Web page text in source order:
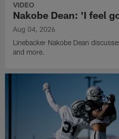
VIDEO
Nakobe Dean: 'I feel
Aug 04, 2026
Linebacker Nakobe Dean
and more.